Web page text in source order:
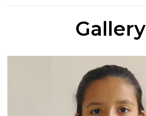
Gallery